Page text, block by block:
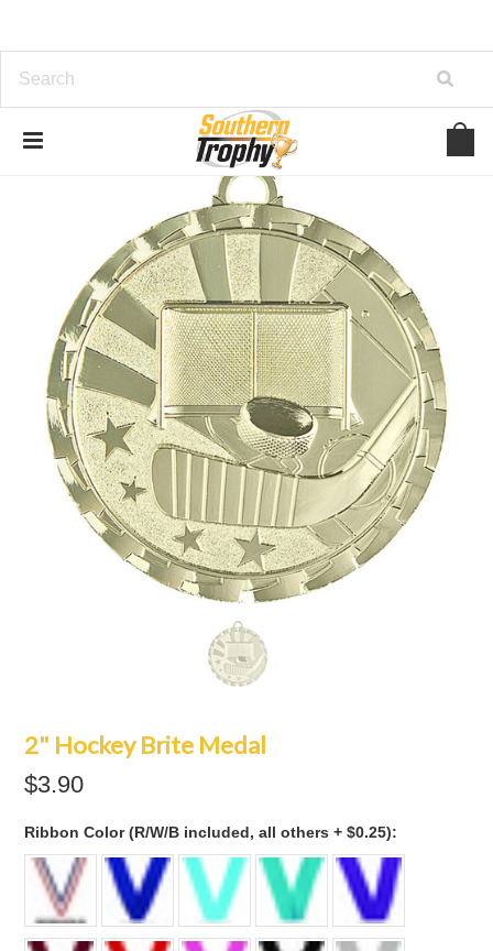
2" Hockey Brite Medal
$3.90
Ribbon Color (R/W/B included, all others + $0.25):